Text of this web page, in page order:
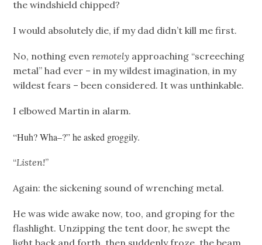
the windshield chipped?
I would absolutely die, if my dad didn’t kill me first.
No, nothing evenremotely approaching “screeching
metal” had ever – in my wildest imagination, in my
wildest fears – been considered. It was unthinkable.
I elbowed Martin in alarm.
“Huh? Wha–?” he asked groggily.
“Listen!”
Again: the sickening sound of wrenching metal.
He was wide awake now, too, and groping for the
flashlight. Unzipping the tent door, he swept the